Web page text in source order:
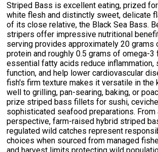
Striped Bass is excellent eating, prized
white flesh and distinctly sweet, delicate
of its close relative, the Black Sea Bass.
stripers offer impressive nutritional
serving provides approximately 20 grams
protein and roughly 0.5 grams of omega-
essential fatty acids reduce inflammation,
function, and help lower cardiovascular
fish's firm texture makes it versatile in the
well to grilling, pan-searing, baking, or
prize striped bass fillets for sushi,
sophisticated seafood preparations.
perspective, farm-raised hybrid striped
regulated wild catches represent
choices when sourced from managed